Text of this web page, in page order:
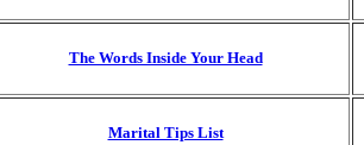
The Words Inside Your Head
Marital Tips List